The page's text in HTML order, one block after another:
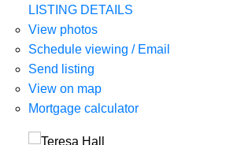
LISTING DETAILS
View photos
Schedule viewing / Email
Send listing
View on map
Mortgage calculator